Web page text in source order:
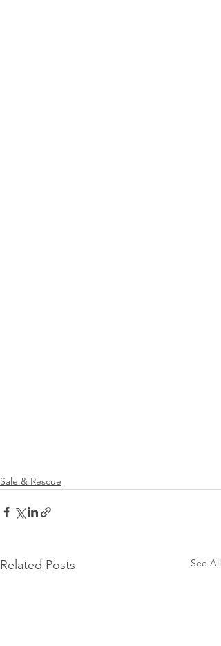
Sale & Rescue
Related Posts See All